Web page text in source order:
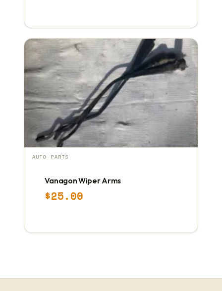
AUTO PARTS
Vanagon Wiper Arms
$25.00